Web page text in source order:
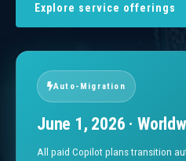
Explore service offerings
Auto-Migration
June 1, 2026 ·
All paid Copilot plans transition